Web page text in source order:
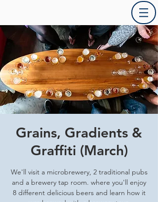
Grains, Gradients &
Graffiti (March)
We'll visit a microbrewery, 2 traditional pubs
and a brewery tap room. where you'll enjoy
8 different delicious beers and learn how it